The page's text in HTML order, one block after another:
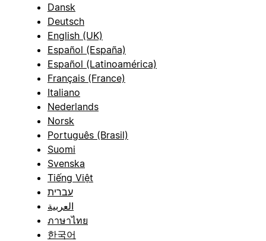
Dansk
Deutsch
English (UK)
Español (España)
Español (Latinoamérica)
Français (France)
Italiano
Nederlands
Norsk
Português (Brasil)
Suomi
Svenska
Tiếng Việt
עברית
العربية
ภาษาไทย
한국어